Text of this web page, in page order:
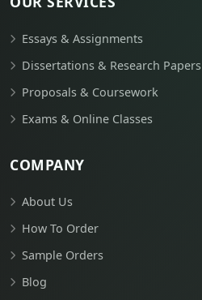
Essays & Assignments
Dissertations & Research Papers
Proposals & Coursework
Exams & Online Classes
COMPANY
About Us
How To Order
Sample Orders
Blog